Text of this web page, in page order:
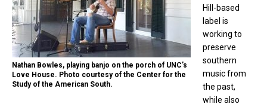
Nathan Bowles, playing banjo on the porch of UNC’s
Love House. Photo courtesy of the Center for the
Study of the American South.
Hill-based
label is
working to
preserve
southern
music from
the past,
while also